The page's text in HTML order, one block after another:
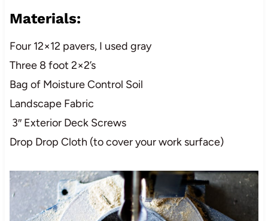
Materials:
Four 12×12 pavers, I used gray
Three 8 foot 2×2’s
Bag of Moisture Control Soil
Landscape Fabric
3″ Exterior Deck Screws
Drop Drop Cloth (to cover your work surface)